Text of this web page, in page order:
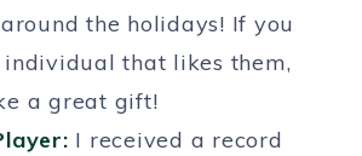
the holidays! If you
that likes them,
a great gift!
I received a record